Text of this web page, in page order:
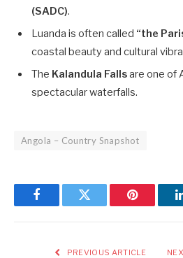
(SADC).
Luanda is often called “the
coastal beauty and cultural
The Kalandula Fallsare one of
spectacular waterfalls.
Angola – Country Snapshot
FacebookTwitter Pinterest
PREVIOUS ARTICLE